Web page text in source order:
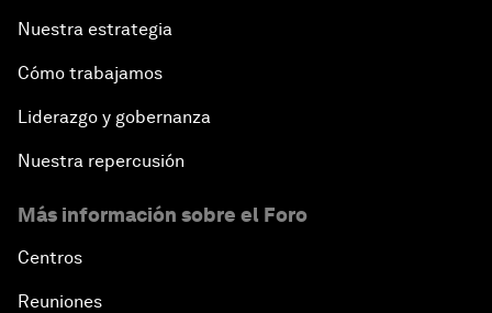
Nuestra estrategia
Cómo trabajamos
Liderazgo y gobernanza
Nuestra repercusión
Más información sobre el Foro
Centros
Reuniones